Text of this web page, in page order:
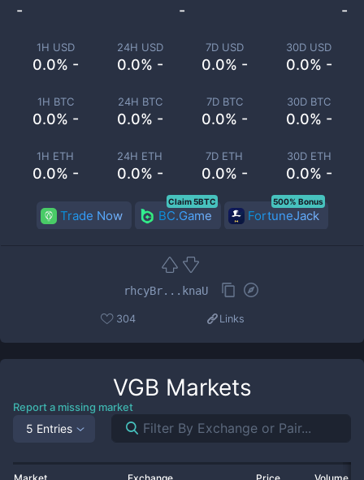
1H USD
0.0% -
24H USD
0.0% -
7D USD
0.0% -
30D USD
0.0% -
1H BTC
0.0% -
24H BTC
0.0% -
7D BTC
0.0% -
30D BTC
0.0% -
1H ETH
0.0% -
24H ETH
0.0% -
7D ETH
0.0% -
30D ETH
0.0% -
- - -
Trade Now BC.Game
Claim 5BTC
FortuneJack
500% Bonus
rhcyBr...knaU
304 Links
VGB Markets
Report a missing market
5 Entries